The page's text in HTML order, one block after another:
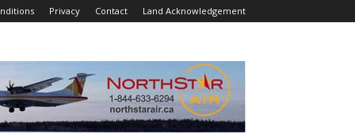
Privacy Contact Land Acknowledgement